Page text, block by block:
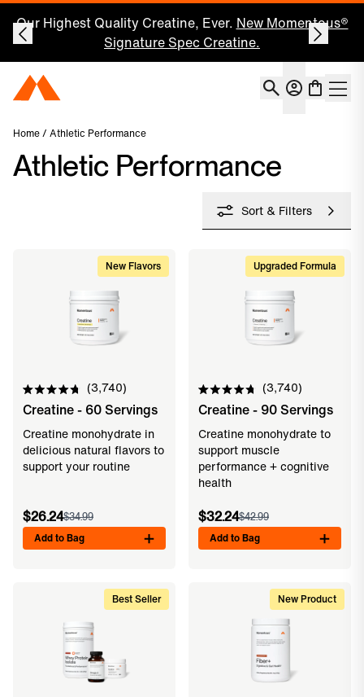
Our Highest Quality Creatine, Ever. New Momentous®
Signature Spec Creatine.
Momentous Home Account
Home/ Athletic Performance
Athletic Performance
Sort & Filters
New Flavors
Rated
4.8
of
5
stars
3,740
Creatine - 60 Servings
Creatine monohydrate in
delicious natural flavors to
support your routine
$26.24$34.99
Add to Bag
Upgraded Formula
Rated
4.8
of
5
stars
3,740
Creatine - 90 Servings
Creatine monohydrate to
support muscle
performance + cognitive
health
$32.24$42.99
Add to Bag
Best Seller New Product